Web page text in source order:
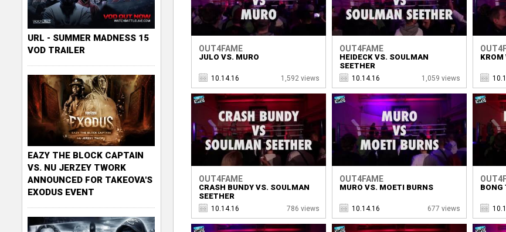
OUT4FAME
JULO VS. MURO
10.14.16 1,592 views
OUT4FAME
HEIDECK VS. SOULMAN
SEETHER
10.14.16 1,059 views
KROM
OUT4FAME
CRASH BUNDY VS. SOULMAN
SEETHER
10.14.16 786 views
OUT4FAME
MURO VS. MOETI BURNS
10.14.16 677 views
BONG
URL - SUMMER MADNESS 15
VOD TRAILER
EAZY THE BLOCK CAPTAIN
VS. NU JERZEY TWORK
ANNOUNCED FOR TAKEOVA'S
EXODUS EVENT